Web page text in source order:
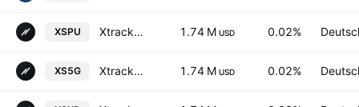
XSPU Xtrackers S&P 500 SWAP UCITS ETF Capitalisation 1C 1.74 M USD 0.02%
XS5G Xtrackers S&P 500 Swap UCITS ETF 1.74 M USD 0.02%